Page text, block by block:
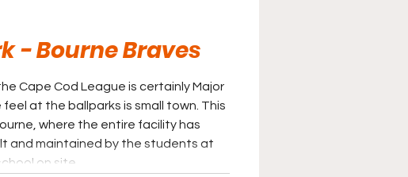
- Bourne Braves
Cape Cod League is certainly Major
at the ballparks is small town. This
where the entire facility has
and maintained by the students at
on site.